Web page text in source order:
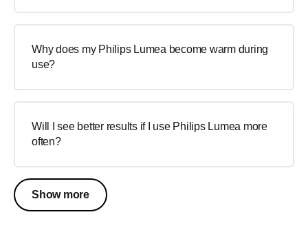
Why does my Philips Lumea become warm during
use?
Will I see better results if I use Philips Lumea more
often?
Show more